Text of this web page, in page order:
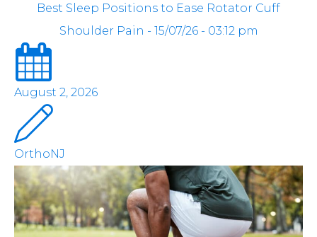
Best Sleep Positions to Ease Rotator Cuff
Shoulder Pain - 15/07/26 - 03:12 pm
August 2, 2026
OrthoNJ